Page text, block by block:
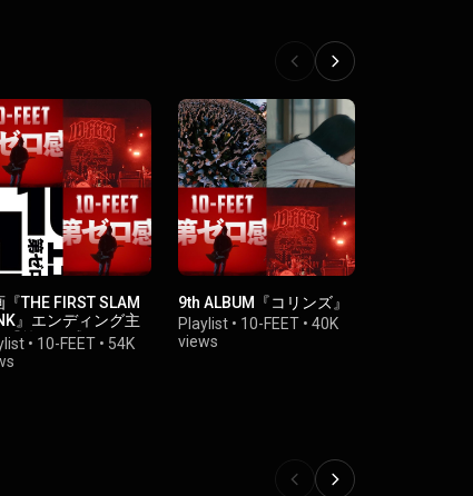
『THE FIRST SLAM
』エンディング主
『第ゼロ感』
• 10-FEET• 54K
9th ALBUM『コリンズ』
Playlist• 10-FEET• 40K
views